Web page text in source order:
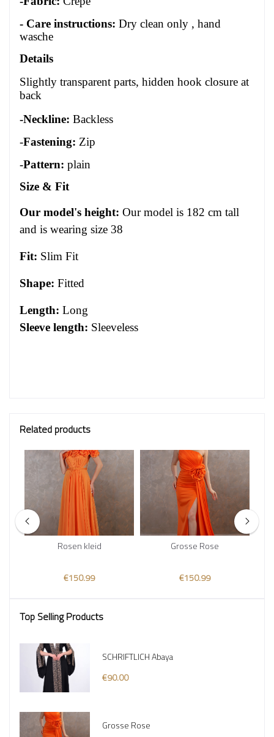
- Care instructions: Dry clean only , hand
wasche
Details
Slightly transparent parts, hidden hook closure at
back
-Neckline: Backless
-Fastening: Zip
-Pattern: plain
Size & Fit
Our model's height: Our model is 182 cm tall
and is wearing size 38
Fit: Slim Fit
Shape: Fitted
Length: Long
Sleeve length: Sleeveless
Related products
Rosen kleid
€150.99
Grosse Rose
€150.99
Top Selling Products
SCHRIFTLICH Abaya
€90.00
Grosse Rose